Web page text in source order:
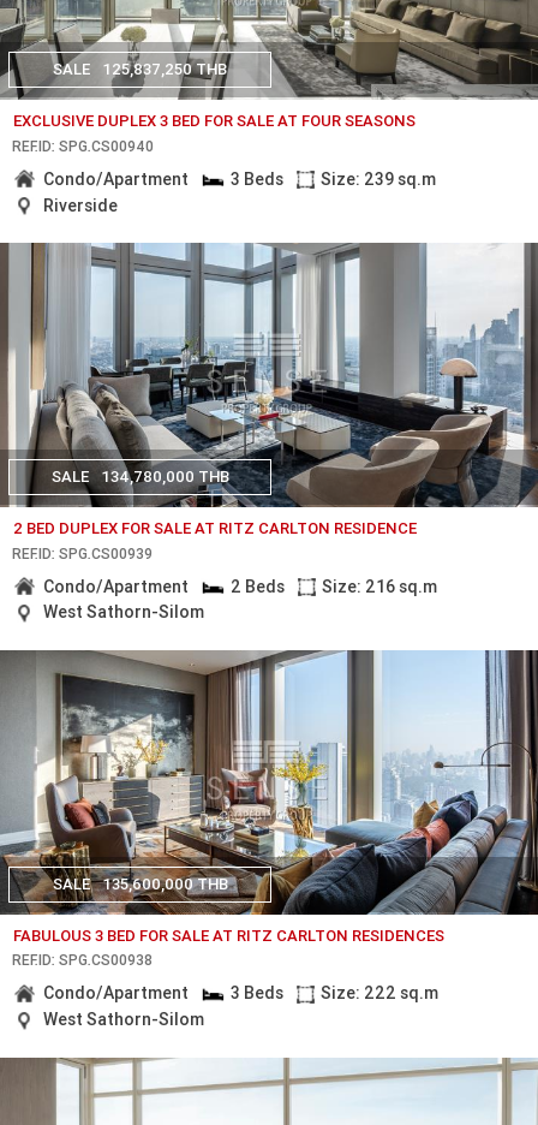
SALE 125,837,250 THB
EXCLUSIVE DUPLEX 3 BED FOR SALE AT FOUR SEASONS
REF.ID: SPG.CS00940
Condo/Apartment 3 Beds
Size: 239 sq.m
Riverside
SALE 134,780,000 THB
2 BED DUPLEX FOR SALE AT RITZ CARLTON RESIDENCE
REF.ID: SPG.CS00939
Condo/Apartment 2 Beds
Size: 216 sq.m
West Sathorn-Silom
SALE 135,600,000 THB
FABULOUS 3 BED FOR SALE AT RITZ CARLTON RESIDENCES
REF.ID: SPG.CS00938
Condo/Apartment 3 Beds
Size: 222 sq.m
West Sathorn-Silom